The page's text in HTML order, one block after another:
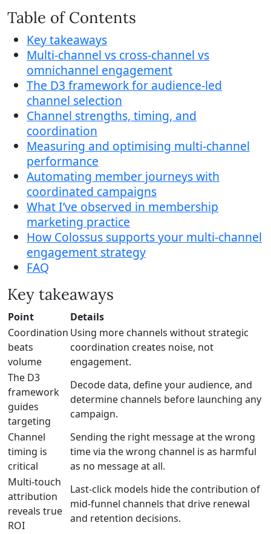
Table of Contents
Key takeaways
Multi-channel vs cross-channel vs
omnichannel engagement
The D3 framework for audience-led
channel selection
Channel strengths, timing, and
coordination
Measuring and optimising multi-channel
performance
Automating member journeys with
coordinated campaigns
What I’ve observed in membership
marketing practice
How Colossus supports your multi-channel
engagement strategy
FAQ
Key takeaways
Point
Details
Coordination
beats
volume
Using more channels without strategic
coordination creates noise, not
engagement.
The D3
framework
guides
targeting
Decode data, define your audience, and
determine channels before launching any
campaign.
Channel
timing is
critical
Sending the right message at the wrong
time via the wrong channel is as harmful
as no message at all.
Multi-touch
attribution
reveals true
ROI
Last-click models hide the contribution of
mid-funnel channels that drive renewal
and retention decisions.